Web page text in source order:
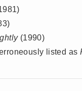
(1990)
listed as